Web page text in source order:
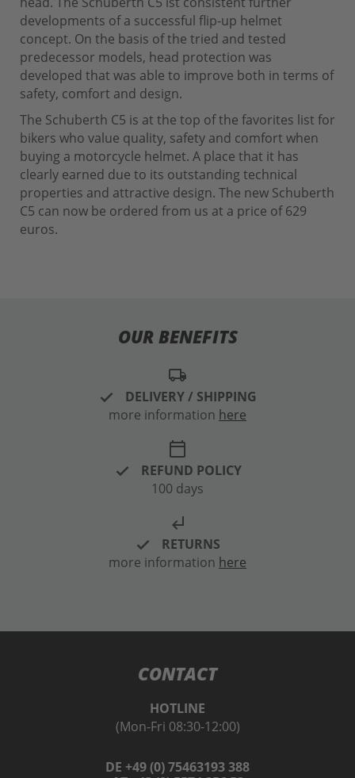
developments of a successful flip-up helmet
concept. On the basis of the tried and tested
predecessor models, head protection was
developed that was able to improve both in terms of
safety, comfort and design.
The Schuberth C5 is at the top of the favorites list for
bikers who value quality, safety and comfort when
buying a motorcycle helmet. A place that it has
clearly earned due to its outstanding technical
properties and attractive design. The new Schuberth
C5 can now be ordered from us at a price of 629
euros.
OUR BENEFITS
local_shipping
DELIVERY / SHIPPING
more information here
calendar_today
REFUND POLICY
100 days
subdirectory_arrow_left
RETURNS
more information here
CONTACT
HOTLINE
(Mon-Fri 08:30-12:00)
DE +49 (0) 75463193 388